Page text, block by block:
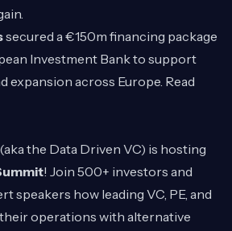
secured a €150m financing package
Investment Bank to support
expansion across Europe. Read
(aka the Data Driven VC) is hosting
! Join 500+ investors and
speakers how leading VC, PE, and
operations with alternative